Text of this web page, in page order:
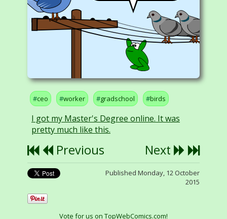
ceo worker gradschool birds
I got my Master's Degree online. It was
pretty much like this.
Previous Next
Published Monday, 12 October
2015
Vote for us on TopWebComics.com!